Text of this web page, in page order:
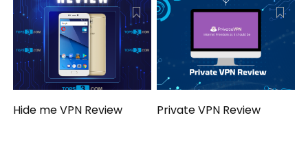
Hide me VPN Review Private VPN Review